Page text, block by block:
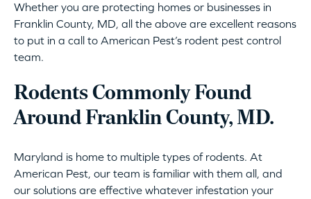
Whether you are protecting homes or businesses in
Franklin County, MD, all the above are excellent reasons
to put in a call to American Pest’s rodent pest control
team.
Rodents Commonly Found
Around Franklin County, MD.
Maryland is home to multiple types of rodents. At
American Pest, our team is familiar with them all, and
our solutions are effective whatever infestation your